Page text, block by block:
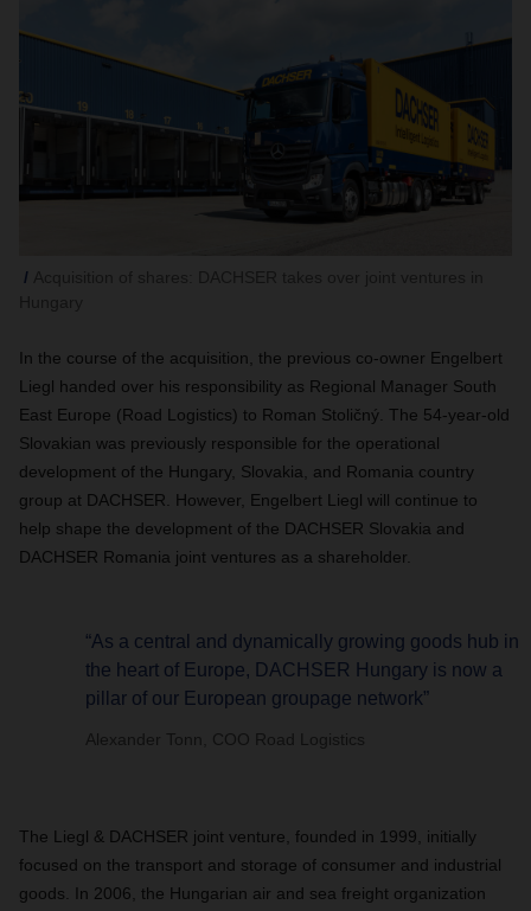
In the course of the acquisition, the previous co-owner Engelbert
Liegl handed over his responsibility as Regional Manager South
East Europe (Road Logistics) to Roman Stoličný . The 54-year-old
Slovakian was previously responsible for the operational
development of the Hungary, Slovakia, and Romania country
group at DACHSER. However, Engelbert Liegl will continue to
help shape the development of the DACHSER Slovakia and
DACHSER Romania joint ventures as a shareholder.
“As a central and dynamically growing goods hub in
the heart of Europe, DACHSER Hungary is now a
pillar of our European groupage network”
Alexander Tonn, COO Road Logistics
The Liegl & DACHSER joint venture, founded in 1999, initially
focused on the transport and storage of consumer and industrial
goods. In 2006, the Hungarian air and sea freight organization